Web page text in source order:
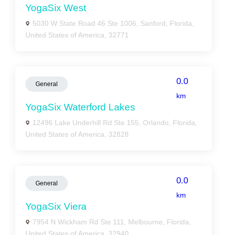
YogaSix West
5030 W State Road 46 Ste 1006, Sanford, Florida,
United States of America, 32771
General 0.0
km
YogaSix Waterford Lakes
12496 Lake Underhill Rd Ste 155, Orlando, Florida,
United States of America, 32828
General 0.0
km
YogaSix Viera
7954 N Wickham Rd Ste 111, Melbourne, Florida,